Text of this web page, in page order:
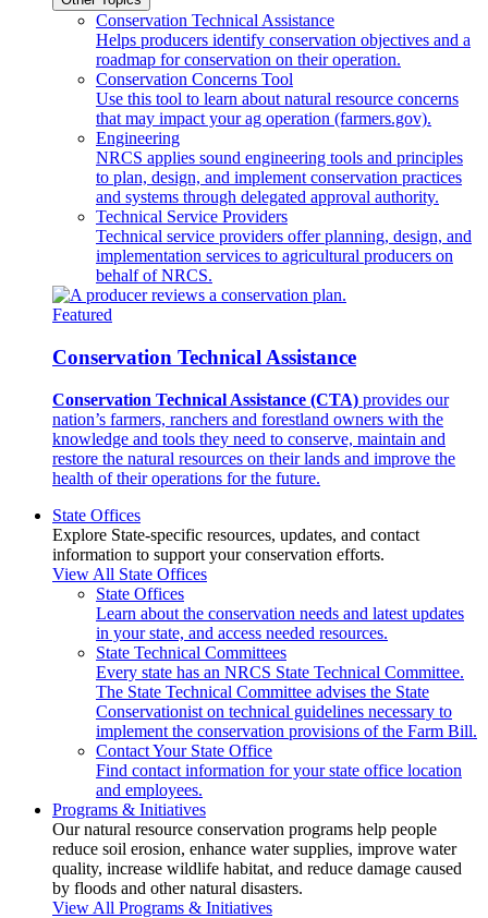
Conservation Technical Assistance
Helps producers identify conservation objectives and a
roadmap for conservation on their operation.
Conservation Concerns Tool
Use this tool to learn about natural resource concerns
that may impact your ag operation (farmers.gov).
Engineering
NRCS applies sound engineering tools and principles
to plan, design, and implement conservation practices
and systems through delegated approval authority.
Technical Service Providers
Technical service providers offer planning, design, and
implementation services to agricultural producers on
behalf of NRCS.
Featured
Conservation Technical Assistance
Conservation Technical Assistance (CTA) provides our
nation’s farmers, ranchers and forestland owners with the
knowledge and tools they need to conserve, maintain and
restore the natural resources on their lands and improve the
health of their operations for the future.
State Offices
Explore State-specific resources, updates, and contact
information to support your conservation efforts.
View All State Offices
State Offices
Learn about the conservation needs and latest updates
in your state, and access needed resources.
State Technical Committees
Every state has an NRCS State Technical Committee.
The State Technical Committee advises the State
Conservationist on technical guidelines necessary to
implement the conservation provisions of the Farm Bill.
Contact Your State Office
Find contact information for your state office location
and employees.
Programs & Initiatives
Our natural resource conservation programs help people
reduce soil erosion, enhance water supplies, improve water
quality, increase wildlife habitat, and reduce damage caused
by floods and other natural disasters.
View All Programs & Initiatives